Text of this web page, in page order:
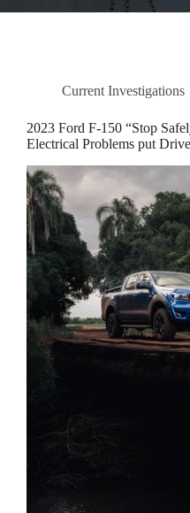
Current Investigations
2023 Ford F-150 “Stop
Electrical Problems put